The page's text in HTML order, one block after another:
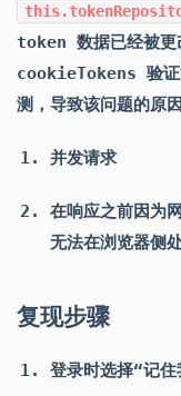
token 数据已经被
cookieTokens 验证
测，导致该问题的原
并发请求
在响应之前因为
无法在浏览器侧
复现步骤
登录时选择“记